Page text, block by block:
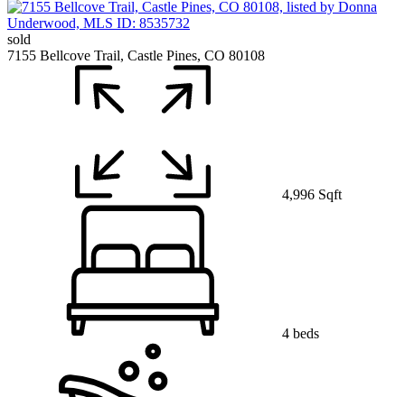
sold
7155 Bellcove Trail, Castle Pines, CO 80108
4,996 Sqft
4 beds